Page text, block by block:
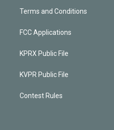
Terms and Conditions
FCC Applications
KPRX Public File
KVPR Public File
Contest Rules